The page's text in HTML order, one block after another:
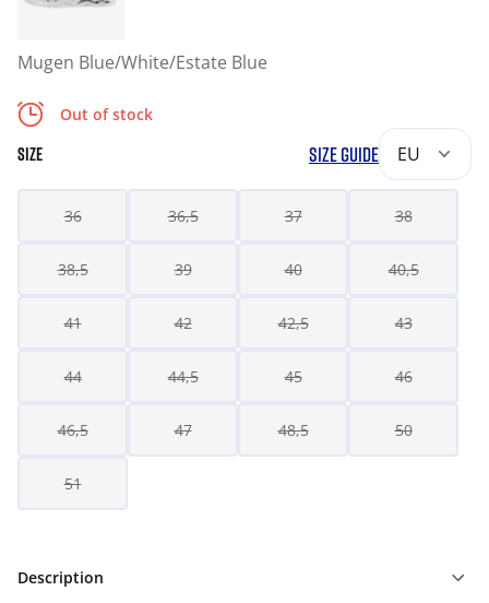
Mugen Blue/White/Estate Blue
Out of stock
SIZE SIZE GUIDE EU
36 36,5 37 38
38,5 39 40 40,5
41 42 42,5 43
44 44,5 45 46
46,5 47 48,5 50
51
Description